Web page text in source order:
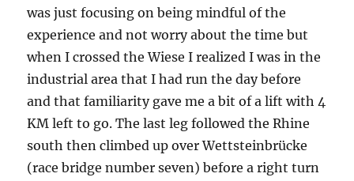
was just focusing on being mindful of the
experience and not worry about the time but
when I crossed the Wiese I realized I was in the
industrial area that I had run the day before
and that familiarity gave me a bit of a lift with 4
KM left to go. The last leg followed the Rhine
south then climbed up over Wettsteinbrücke
(race bridge number seven) before a right turn